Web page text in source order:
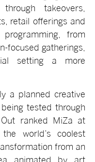
takeovers,
retail offerings and
from
focused gatherings,
setting a more
a planned creative
tested through
ranked MiZa at
world’s coolest
from an